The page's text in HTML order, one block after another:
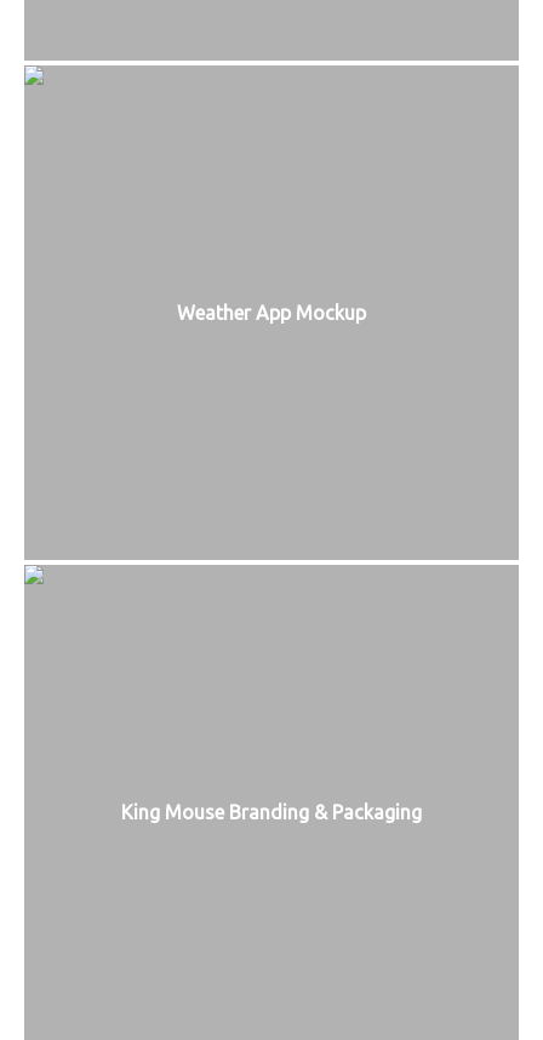
Weather App Mockup
King Mouse Branding & Packaging